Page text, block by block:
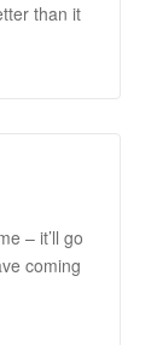
than it
– it’ll go
coming